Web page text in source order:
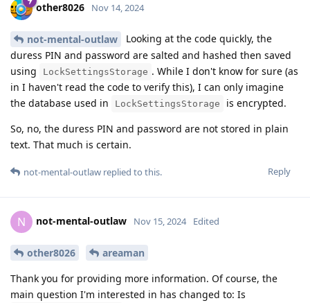
other8026 Nov 14, 2024
not-mental-outlaw
Looking at the code quickly, the
duress PIN and password are salted and hashed then saved
using
LockSettingsStorage . While I don't know for sure (as
in I haven't read the code to verify this), I can only imagine
the database used in
LockSettingsStorage
is encrypted.
So, no, the duress PIN and password are not stored in plain
text. That much is certain.
Reply
not-mental-outlaw replied to this.
N not-mental-outlaw Nov 15, 2024 Edited
other8026
areaman
Thank you for providing more information. Of course, the
main question I'm interested in has changed to: Is